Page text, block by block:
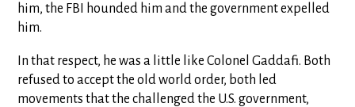
him, the FBI hounded him and the government expelled
him.
In that respect, he was a little like Colonel Gaddafi. Both
refused to accept the old world order, both led
movements that the challenged the U.S. government,